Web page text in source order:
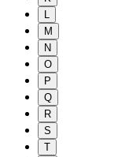
L
M
N
O
P
Q
R
S
T